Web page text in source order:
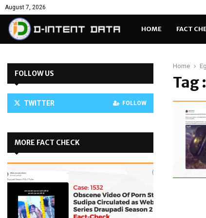
August 7, 2026
HOME FACT
Home
Tag
FOLLOW US
TWITTER FOLLOW
MORE FACT CHECK